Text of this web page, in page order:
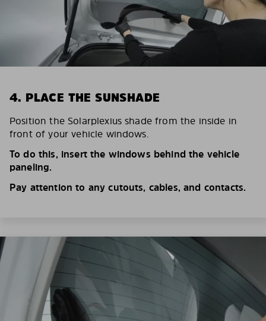
4. PLACE THE SUNSHADE
Position the Solarplexius shade from the inside in
front of your vehicle windows.
To do this, insert the windows behind the vehicle
paneling.
Pay attention to any cutouts, cables, and contacts.